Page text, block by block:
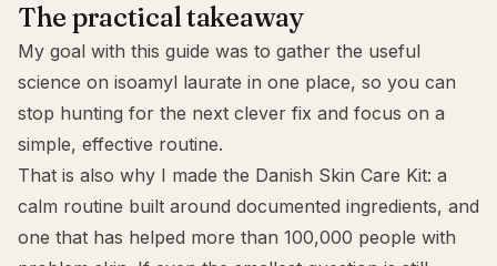
The practical takeaway
My goal with this guide was to gather the useful
science on isoamyl laurate in one place, so you can
stop hunting for the next clever fix and focus on a
simple, effective routine.
That is also why I made the Danish Skin Care Kit: a
calm routine built around documented ingredients, and
one that has helped more than 100,000 people with